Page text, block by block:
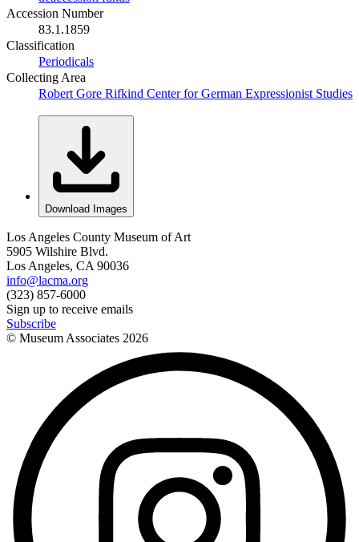
Accession Number
83.1.1859
Classification
Periodicals
Collecting Area
Robert Gore Rifkind Center for German Expressionist Studies
Download Images
Los Angeles County Museum of Art
5905 Wilshire Blvd.
Los Angeles, CA 90036
info@lacma.org
(323) 857-6000
Sign up to receive emails
Subscribe
© Museum Associates 2026